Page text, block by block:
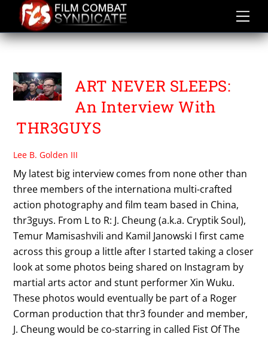
content
PHOTOGRAPHY
ART NEVER SLEEPS:
An Interview With
THR3GUYS
Lee B. Golden III
My latest big interview comes from none other than
three members of the internationa multi-crafted
action photography and film team based in China,
thr3guys. From L to R: J. Cheung (a.k.a. Cryptik Soul),
Temur Mamisashvili and Kamil Janowski I first came
across this group a little after I started taking a closer
look at some photos being shared on Instagram by
martial arts actor and stunt performer Xin Wuku.
These photos would eventually be part of a Roger
Corman production that thr3 founder and member,
J. Cheung would be co-starring in called Fist Of The